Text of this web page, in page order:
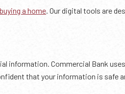
buying a home. Our digital tools are
information. Commercial Bank
that your information is safe